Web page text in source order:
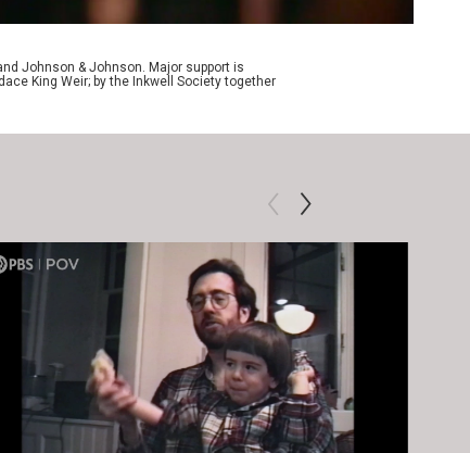
Johnson & Johnson. Major support is
King Weir; by the Inkwell Society together